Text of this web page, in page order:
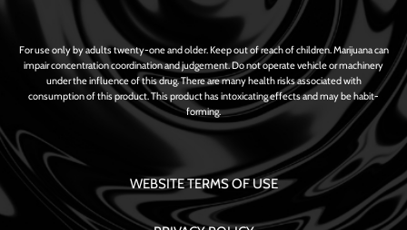
For use only by adults twenty-one and older. Keep out of reach of children. Marijuana can
impair concentration coordination and judgement. Do not operate vehicle or machinery
under the influence of this drug. There are many health risks associated with
consumption of this product. This product has intoxicating effects and may be habit-
forming.
WEBSITE TERMS OF USE